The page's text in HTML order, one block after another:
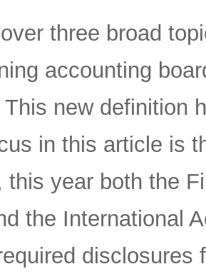
three broad
accounting
This new definition
in this article is
this year both the
the International
disclosures